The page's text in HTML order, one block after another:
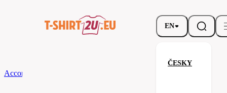
EN
ČESKY
According to Brand